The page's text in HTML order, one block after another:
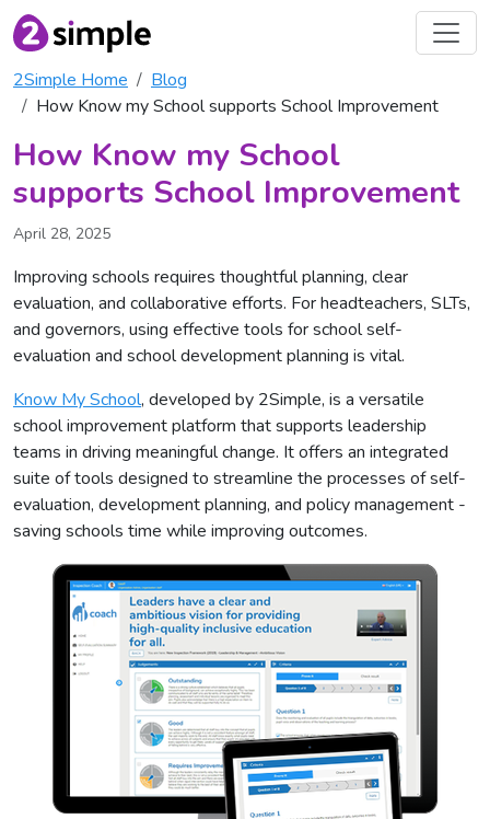
2Simple Home
Blog
How Know my School supports School Improvement
How Know my School
supports School Improvement
April 28, 2025
Improving schools requires thoughtful planning, clear
evaluation, and collaborative efforts. For headteachers, SLTs,
and governors, using effective tools for school self-
evaluation and school development planning is vital.
Know My School, developed by 2Simple, is a versatile
school improvement platform that supports leadership
teams in driving meaningful change. It offers an integrated
suite of tools designed to streamline the processes of self-
evaluation, development planning, and policy management -
saving schools time while improving outcomes.